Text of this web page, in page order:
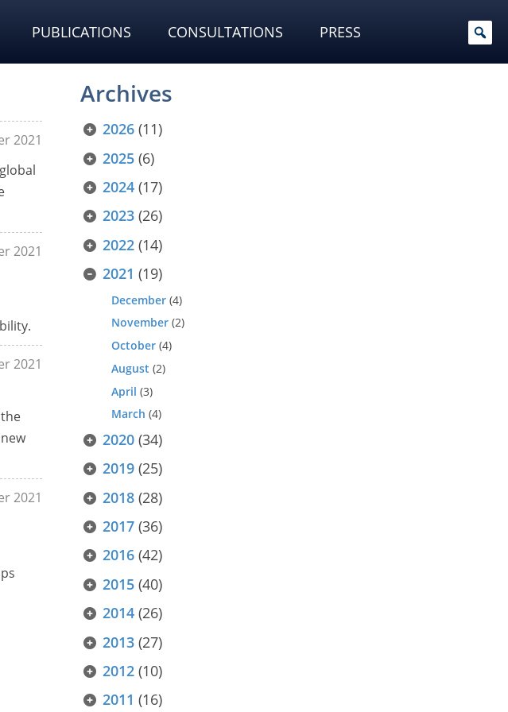
PUBLICATIONS CONSULTATIONS PRESS
2021
2021
2021
2021
Archives
2026 (11)
2025 (6)
2024 (17)
2023 (26)
2022 (14)
2021 (19)
December (4)
November (2)
October (4)
August (2)
April (3)
March (4)
2020 (34)
2019 (25)
2018 (28)
2017 (36)
2016 (42)
2015 (40)
2014 (26)
2013 (27)
2012 (10)
2011 (16)